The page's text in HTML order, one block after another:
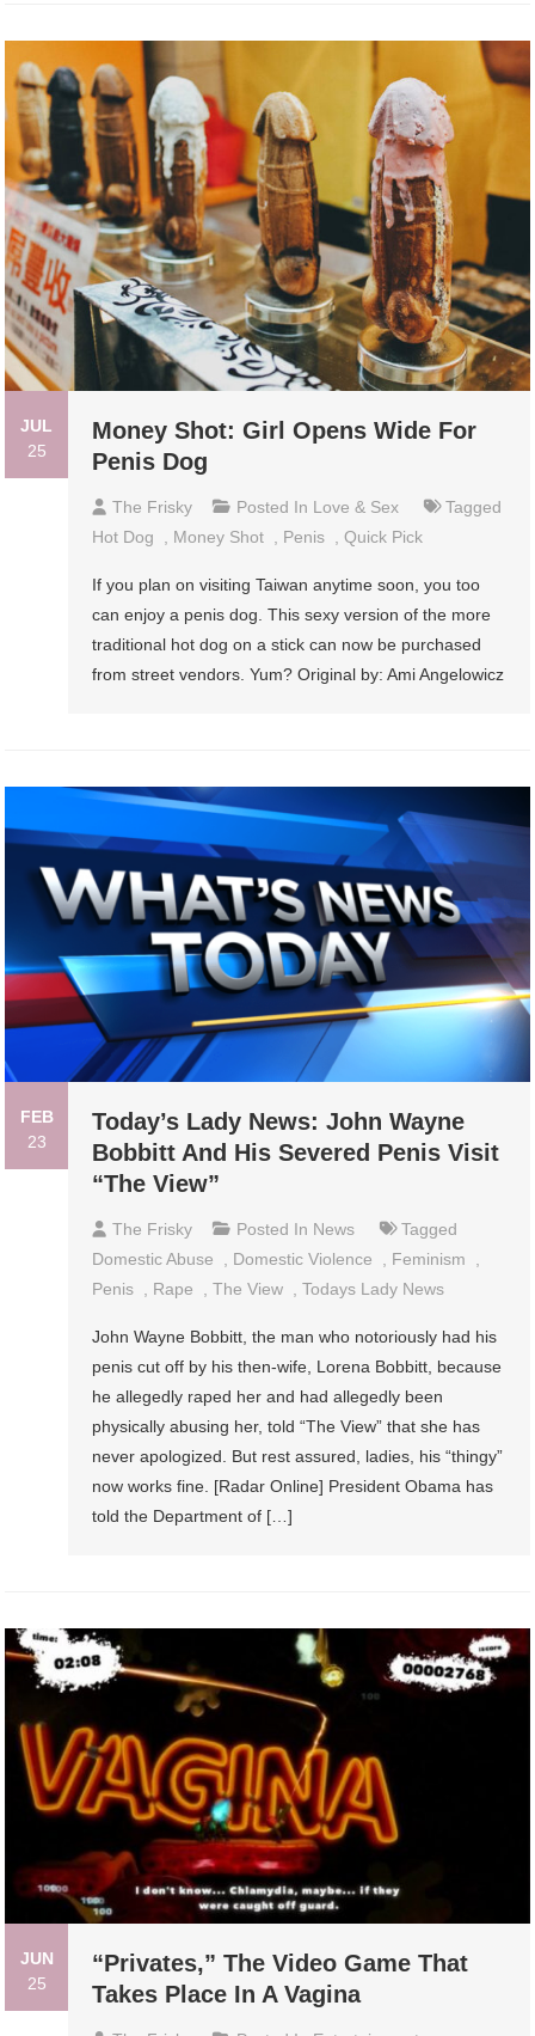
JUL
25
Money Shot: Girl Opens Wide For
Penis Dog
The Frisky Posted In Love & Sex
Tagged
Hot Dog
Money Shot Penis ,Quick Pick
If you plan on visiting Taiwan anytime soon, you too
can enjoy a penis dog. This sexy version of the more
traditional hot dog on a stick can now be purchased
from street vendors. Yum? Original by: Ami Angelowicz
FEB
23
Today’s Lady News: John Wayne
Bobbitt And His Severed Penis Visit
“The View”
The Frisky Posted In News
Tagged
Domestic Abuse
Domestic Violence Feminism
Penis
Rape ,The View ,Todays Lady News
John Wayne Bobbitt, the man who notoriously had his
penis cut off by his then-wife, Lorena Bobbitt, because
he allegedly raped her and had allegedly been
physically abusing her, told “The View” that she has
never apologized. But rest assured, ladies, his “thingy”
now works fine. [Radar Online] President Obama has
told the Department of […]
JUN
25
“Privates,” The Video Game That
Takes Place In A Vagina